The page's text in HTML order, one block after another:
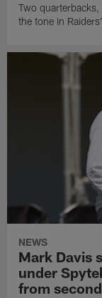
Two
the tone in
NEWS
Mark Davis
under
from